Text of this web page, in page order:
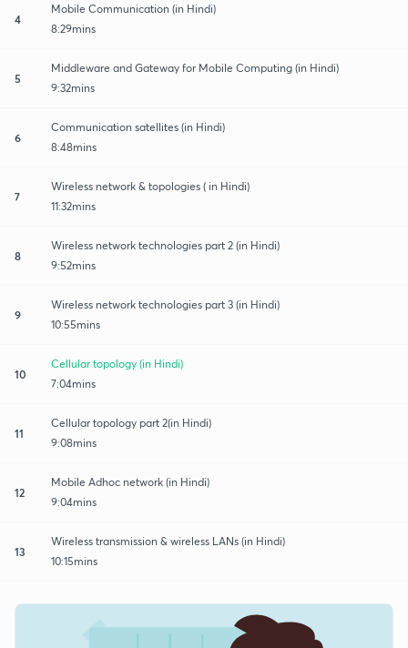
4
Mobile Communication (in Hindi)
8:29mins
5
Middleware and Gateway for Mobile Computing (in Hindi)
9:32mins
6
Communication satellites (in Hindi)
8:48mins
7
Wireless network & topologies ( in Hindi)
11:32mins
8
Wireless network technologies part 2 (in Hindi)
9:52mins
9
Wireless network technologies part 3 (in Hindi)
10:55mins
10
Cellular topology (in Hindi)
7:04mins
11
Cellular topology part 2(in Hindi)
9:08mins
12
Mobile Adhoc network (in Hindi)
9:04mins
13
Wireless transmission & wireless LANs (in Hindi)
10:15mins